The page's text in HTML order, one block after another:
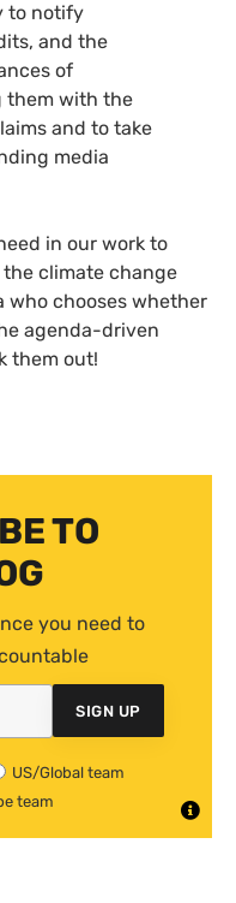
to notify
and the
of
them with the
and to take
media
in our work to
climate change
who chooses whether
agenda-driven
them out!
TO
you need to
SIGN UP
US/Global team
team